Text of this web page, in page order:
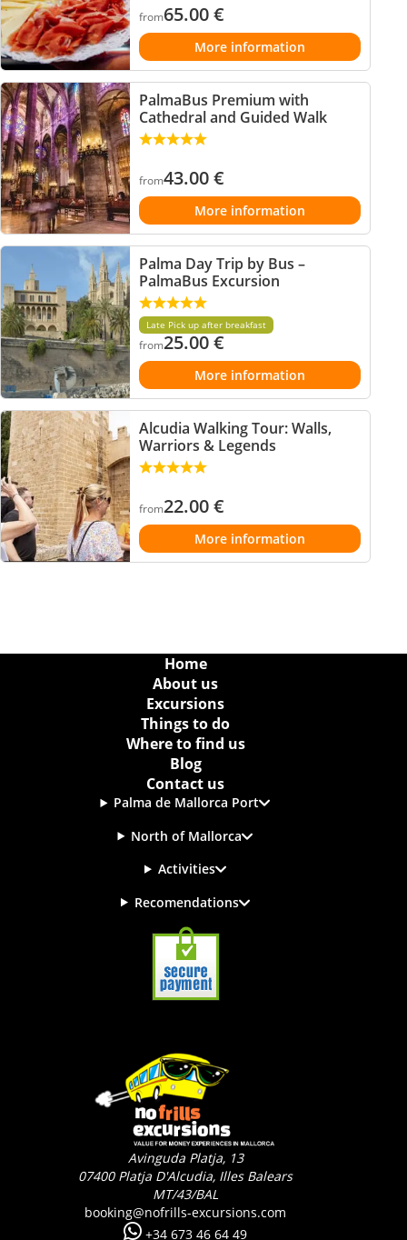
from65.00€
More information
PalmaBus Premium with
Cathedral and Guided Walk
from43.00€
More information
Palma Day Trip by Bus –
PalmaBus Excursion
Late Pick up after breakfast
from25.00€
More information
Alcudia Walking Tour: Walls,
Warriors & Legends
from22.00€
More information
Home
About us
Excursions
Things to do
Where to find us
Blog
Contact us
Palma de Mallorca Port
North of Mallorca
Activities
Recomendations
Avinguda Platja, 13
07400 Platja D'Alcudia, Illes Balears
MT/43/BAL
booking@nofrills-excursions.com
+34 673 46 64 49